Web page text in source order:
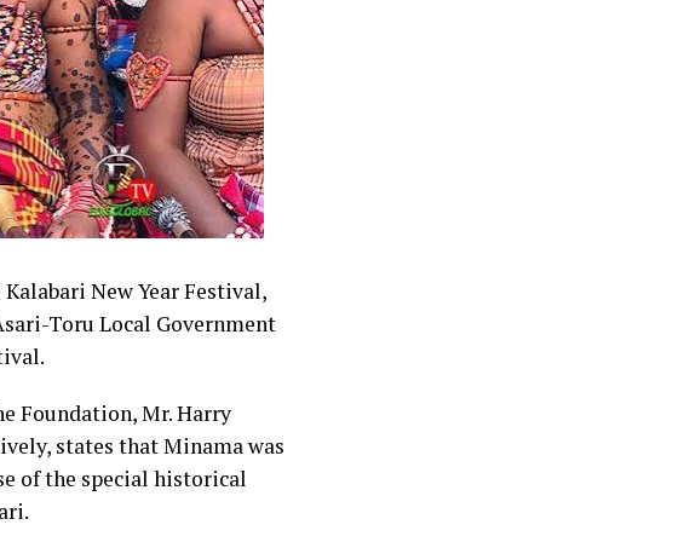
he described as a
ahead of the 2027
would embark on
State to canvass support
New Year Festival,
Toru Local Government
Foundation, Mr. Harry
states that Minama was
of the special historical